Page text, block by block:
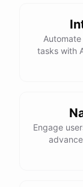
def
total =
for
I hope this
or need further
tasks with
Engage